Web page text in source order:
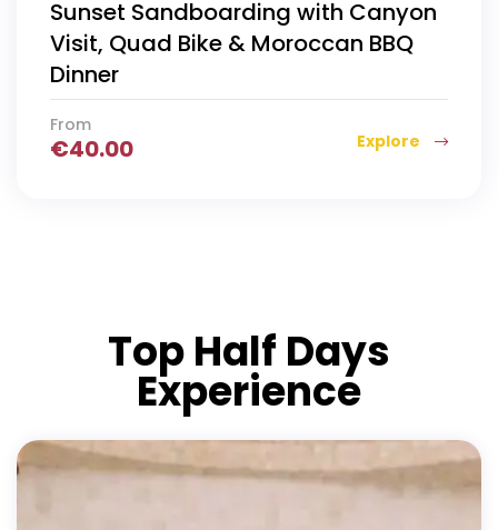
Sunset Sandboarding with Canyon
Visit, Quad Bike & Moroccan BBQ
Dinner
From
€40.00 Explore
Top Half Days
Experience